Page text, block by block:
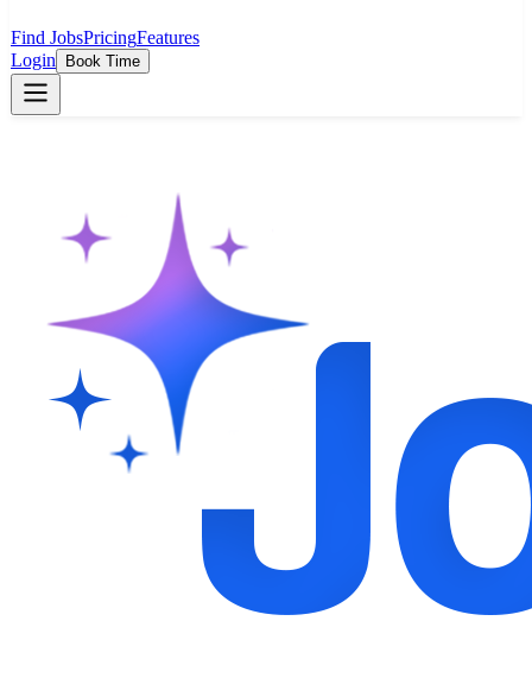
Find JobsPricingFeatures
Login
Book Time